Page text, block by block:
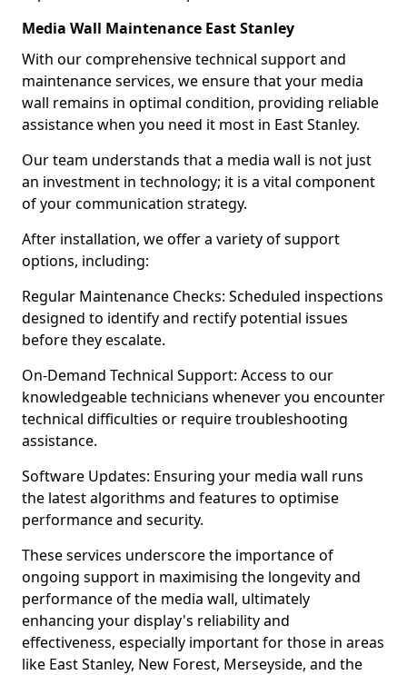
Media Wall Maintenance East Stanley
With our comprehensive technical support and
maintenance services, we ensure that your media
wall remains in optimal condition, providing reliable
assistance when you need it most in East Stanley.
Our team understands that a media wall is not just
an investment in technology; it is a vital component
of your communication strategy.
After installation, we offer a variety of support
options, including:
Regular Maintenance Checks: Scheduled inspections
designed to identify and rectify potential issues
before they escalate.
On-Demand Technical Support: Access to our
knowledgeable technicians whenever you encounter
technical difficulties or require troubleshooting
assistance.
Software Updates: Ensuring your media wall runs
the latest algorithms and features to optimise
performance and security.
These services underscore the importance of
ongoing support in maximising the longevity and
performance of the media wall, ultimately
enhancing your display's reliability and
effectiveness, especially important for those in areas
like East Stanley, New Forest, Merseyside, and the